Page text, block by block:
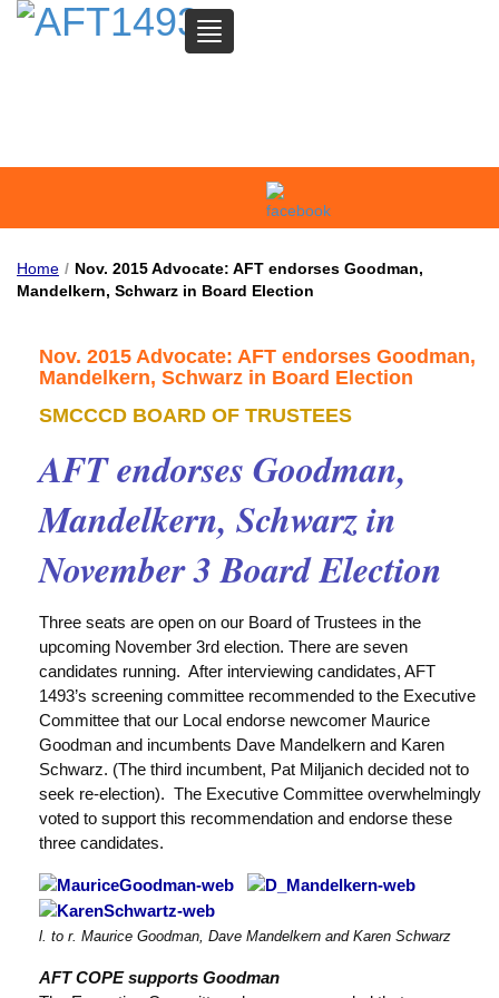
TOGGLE
NAVIGATION
Home / Nov. 2015 Advocate: AFT endorses Goodman,
Mandelkern, Schwarz in Board Election
Nov. 2015 Advocate: AFT endorses Goodman,
Mandelkern, Schwarz in Board Election
SMCCCD BOARD OF TRUSTEES
AFT endorses Goodman,
Mandelkern, Schwarz in
November 3 Board Election
Three seats are open on our Board of Trustees in the
upcoming November 3rd election. There are seven
candidates running. After interviewing candidates, AFT
1493’s screening committee recommended to the Executive
Committee that our Local endorse newcomer Maurice
Goodman and incumbents Dave Mandelkern and Karen
Schwarz. (The third incumbent, Pat Miljanich decided not to
seek re-election). The Executive Committee overwhelmingly
voted to support this recommendation and endorse these
three candidates.
l. to r. Maurice Goodman, Dave Mandelkern and Karen Schwarz
AFT COPE supports Goodman